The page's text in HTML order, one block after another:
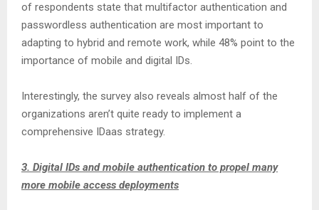
of respondents state that multifactor authentication and
passwordless authentication are most important to
adapting to hybrid and remote work, while 48% point to the
importance of mobile and digital IDs.
Interestingly, the survey also reveals almost half of the
organizations aren’t quite ready to implement a
comprehensive IDaas strategy.
3. Digital IDs and mobile authentication to propel many
more mobile access deployments